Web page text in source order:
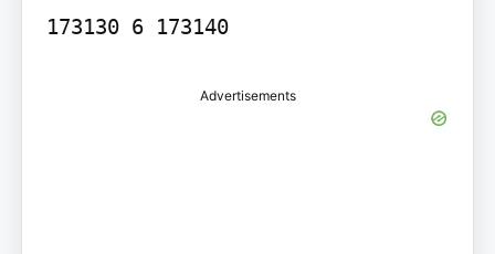
173130 6 173140
Advertisements